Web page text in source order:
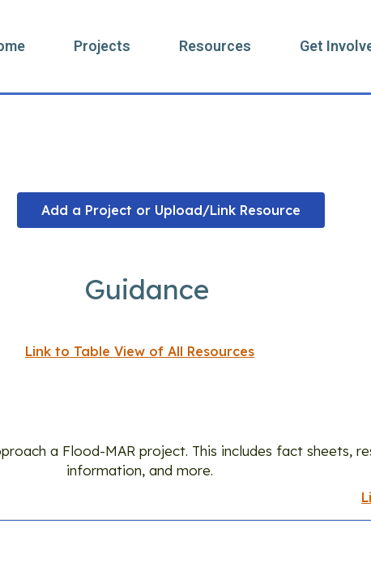
Projects Resources Get
Add a Project or Upload/Link Resource
Guidance
Link to Table View of All Resources
a Flood-MAR project. This includes fact sheets,
information, and more.